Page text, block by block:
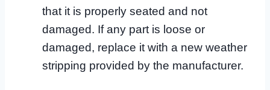
that it is properly seated and not
damaged. If any part is loose or
damaged, replace it with a new weather
stripping provided by the manufacturer.